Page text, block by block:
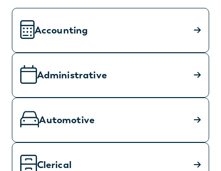
Accounting
Administrative
Automotive
Clerical